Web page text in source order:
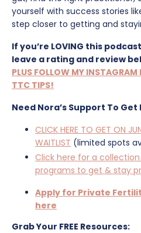
yourself with success stories
step closer to getting and
If you’re LOVING this
leave a rating and review
PLUS FOLLOW MY INSTAGRAM
TTC TIPS!
Need Nora’s Support To
CLICK HERE TO GET ON
WAITLIST (limited spots
Click here for a
programs to get & stay
Apply for Private
here
Grab Your FREE Resources: